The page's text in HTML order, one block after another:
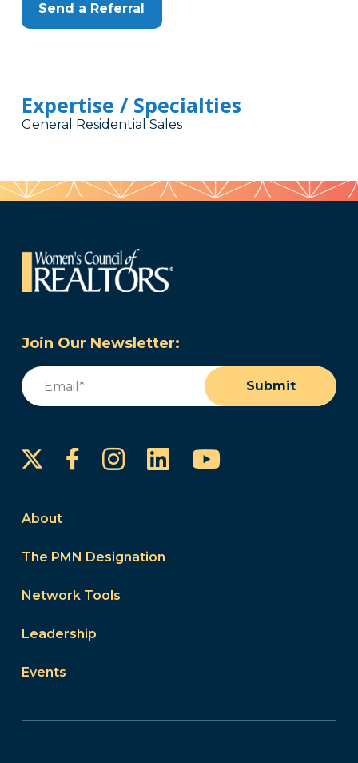
Send a Referral
Expertise / Specialties
General Residential Sales
Join Our Newsletter:
Email
Submit
FacebookInstagram
LinkedInYouTube
About
The PMN Designation
Network Tools
Leadership
Events